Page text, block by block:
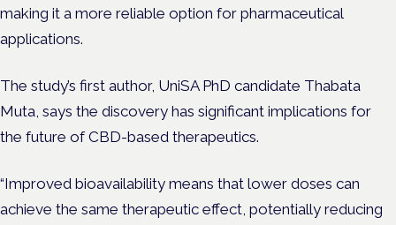
making it a more reliable option for pharmaceutical
applications.
The study’s first author, UniSA PhD candidate Thabata
Muta, says the discovery has significant implications for
the future of CBD-based therapeutics.
“Improved bioavailability means that lower doses can
achieve the same therapeutic effect, potentially reducing